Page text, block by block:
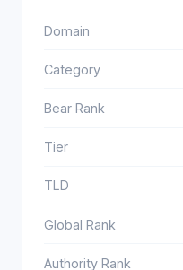
Domain
Category
Bear Rank
Tier
TLD
Global Rank
Authority Rank